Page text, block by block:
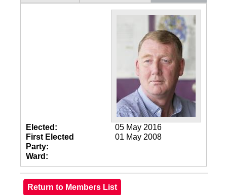
Elected:
05 May 2016
First Elected
01 May 2008
Party:
Ward: